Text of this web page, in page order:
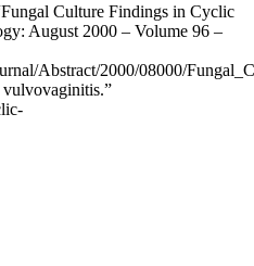
Culture Findings in Cyclic
August 2000 – Volume 96 –
Abstract/2000/08000/